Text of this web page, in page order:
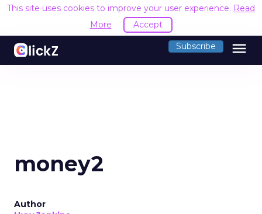
This site uses cookies to improve your user experience. Read
More
Accept
Subscribe menu
money2
Author